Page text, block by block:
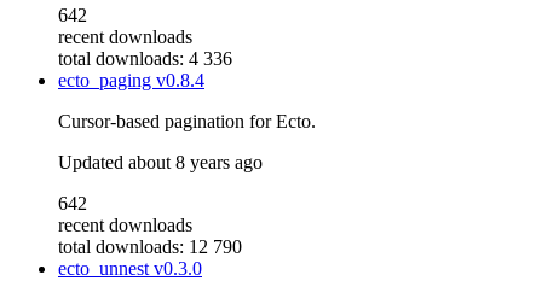
642
recent downloads
total downloads: 4 336
ecto_paging v0.8.4
Cursor-based pagination for Ecto.
Updated about 8 years ago
642
recent downloads
total downloads: 12 790
ecto_unnestv0.3.0